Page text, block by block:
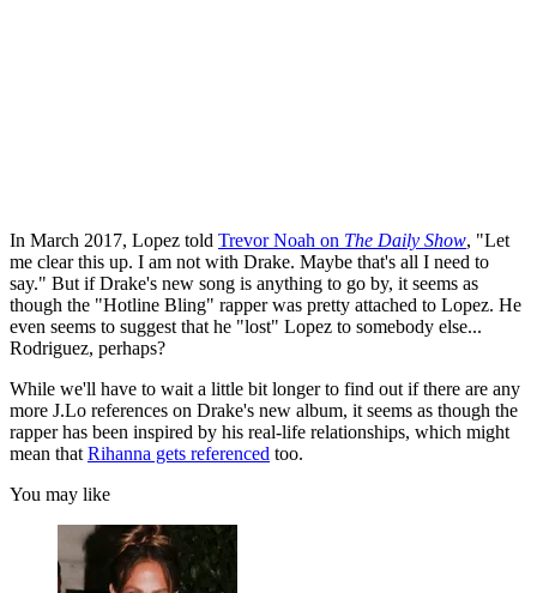
In March 2017, Lopez told Trevor Noah on The Daily Show, "Let
me clear this up. I am not with Drake. Maybe that's all I need to
say." But if Drake's new song is anything to go by, it seems as
though the "Hotline Bling" rapper was pretty attached to Lopez. He
even seems to suggest that he "lost" Lopez to somebody else...
Rodriguez, perhaps?
While we'll have to wait a little bit longer to find out if there are any
more J.Lo references on Drake's new album, it seems as though the
rapper has been inspired by his real-life relationships, which might
mean that Rihanna gets referenced too.
You may like